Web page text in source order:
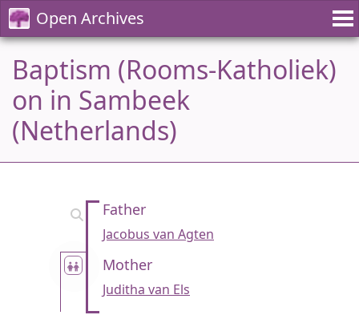
Open Archives
Baptism (Rooms-Katholiek)
on in Sambeek
(Netherlands)
Father
Jacobus van Agten
Mother
Juditha van Els